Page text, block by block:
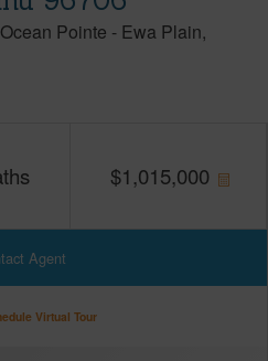
Ocean Pointe - Ewa Plain
$1,015,000
Agent
Virtual Tour